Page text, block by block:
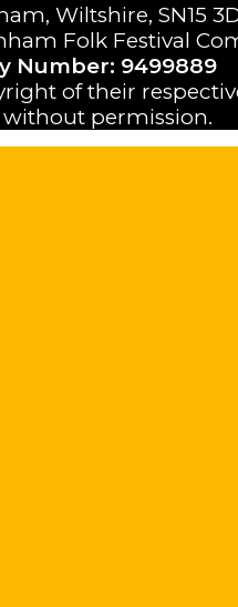
Wiltshire, SN15
Folk Festival
Number: 9499889
of their
permission.